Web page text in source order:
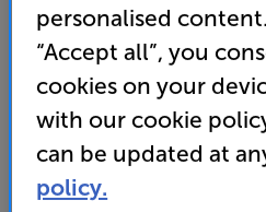
Energy Rating: A
• Fully sealed and
for bathrooms
• Supplied with waterproof
personalised
“Accept all”, you
cookies on your
with our cookie
can be updated at
policy.